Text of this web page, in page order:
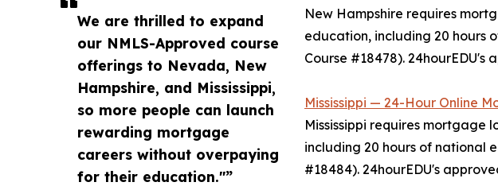
We are thrilled to expand
our NMLS-Approved course
offerings to Nevada, New
Hampshire, and Mississippi,
so more people can launch
rewarding mortgage
careers without overpaying
for their education."”
New Hampshire requires
education, including 20 hours
Course #18478).
Mississippi — 24-Hour Online
Mississippi requires mortgage
including 20 hours of national
#18484). 24hourEDU's